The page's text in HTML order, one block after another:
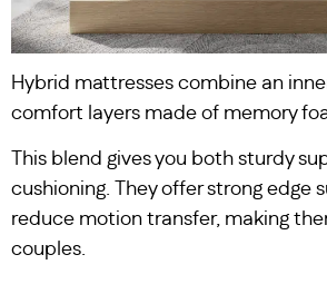
Hybrid mattresses combine an
comfort layers made of memory
This blend gives you both sturdy
cushioning. They offer strong edge
reduce motion transfer, making
couples.